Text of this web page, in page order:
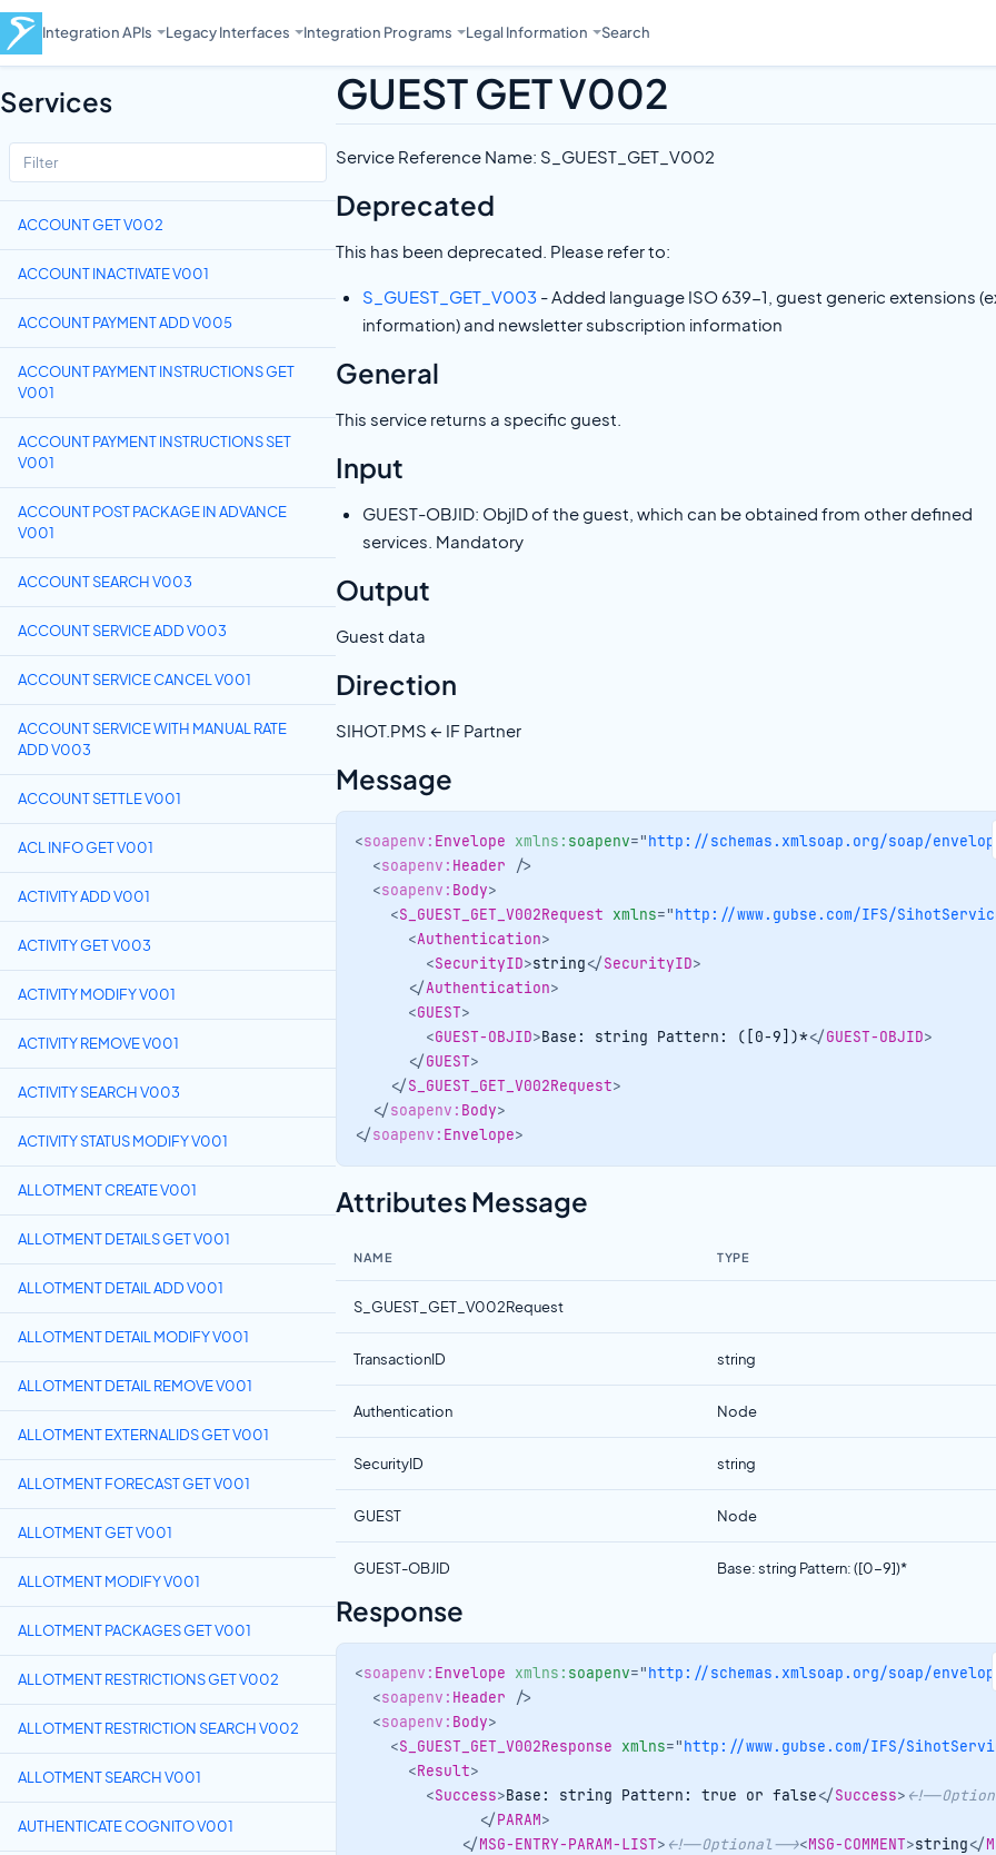
Integration APIs Legacy Interfaces Integration Programs Legal Information Search
Services
ACCOUNT GET V002
ACCOUNT INACTIVATE V001
ACCOUNT PAYMENT ADD V005
ACCOUNT PAYMENT INSTRUCTIONS GET
V001
ACCOUNT PAYMENT INSTRUCTIONS SET
V001
ACCOUNT POST PACKAGE IN ADVANCE
V001
ACCOUNT SEARCH V003
ACCOUNT SERVICE ADD V003
ACCOUNT SERVICE CANCEL V001
ACCOUNT SERVICE WITH MANUAL RATE
ADD V003
ACCOUNT SETTLE V001
ACL INFO GET V001
ACTIVITY ADD V001
ACTIVITY GET V003
ACTIVITY MODIFY V001
ACTIVITY REMOVE V001
ACTIVITY SEARCH V003
ACTIVITY STATUS MODIFY V001
ALLOTMENT CREATE V001
ALLOTMENT DETAILS GET V001
ALLOTMENT DETAIL ADD V001
ALLOTMENT DETAIL MODIFY V001
ALLOTMENT DETAIL REMOVE V001
ALLOTMENT EXTERNALIDS GET V001
ALLOTMENT FORECAST GET V001
ALLOTMENT GET V001
ALLOTMENT MODIFY V001
ALLOTMENT PACKAGES GET V001
ALLOTMENT RESTRICTIONS GET V002
ALLOTMENT RESTRICTION SEARCH V002
ALLOTMENT SEARCH V001
AUTHENTICATE COGNITO V001
GUEST GET V002
Service Reference Name: S_GUEST_GET_V002
Deprecated
This has been deprecated. Please refer to:
S_GUEST_GET_V003 - Added language ISO 639-1, guest generic extensions
information) and newsletter subscription information
General
This service returns a specific guest.
Input
GUEST-OBJID: ObjID of the guest, which can be obtained from other defined
services. Mandatory
Output
Guest data
Direction
SIHOT.PMS ← IF Partner
Message
<soapenv: Envelope xmlns: soapenv="http://schemas.xmlsoap.org/soap/
<soapenv: Header
/>
<soapenv: Body>
<S_GUEST_GET_V002Request xmlns="http://www.gubse.com/IFS/
<Authentication>
<SecurityID>string</SecurityID>
</Authentication>
<GUEST>
<GUEST-OBJID>Base: string Pattern: ([0-9])*</GUEST-OBJID>
</GUEST>
</S_GUEST_GET_V002Request>
</soapenv: Body>
</soapenv: Envelope>
Attributes Message
NAME TYPE
S_GUEST_GET_V002Request
TransactionID string
Authentication Node
SecurityID string
GUEST Node
GUEST-OBJID Base: string Pattern: ([0-9])*
Response
<soapenv: Envelope xmlns: soapenv="http://schemas.xmlsoap.org/soap/
<soapenv: Header
/>
<soapenv: Body>
<S_GUEST_GET_V002Response xmlns="http://www.gubse.com/IFS/
<Result>
<Success>Base: string Pattern: true or false</Success> <!--
</PARAM>
</MSG-ENTRY-PARAM-LIST> <!--Optional--><MSG-COMMENT>string</